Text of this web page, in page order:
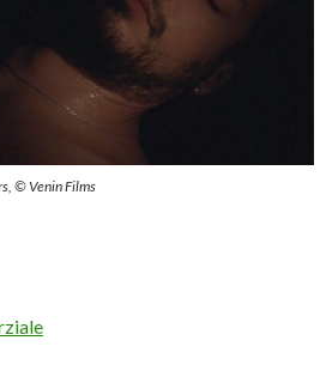
© Venin Films